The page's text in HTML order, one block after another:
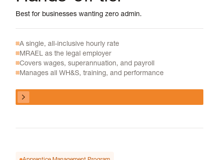
Best for businesses wanting zero admin.
A single, all-inclusive hourly rate
MRAEL as the legal employer
Covers wages, superannuation, and payroll
Manages all WH&S, training, and performance
View program